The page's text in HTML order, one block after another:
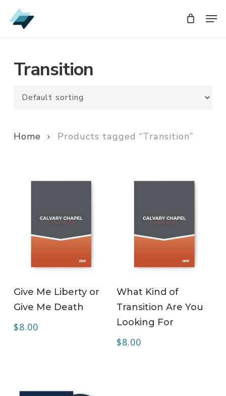
Skip
to
Transition
Home Products tagged “Transition”
Give Me Liberty or
Give Me Death
$8.00
What Kind of
Transition Are You
Looking For
$8.00